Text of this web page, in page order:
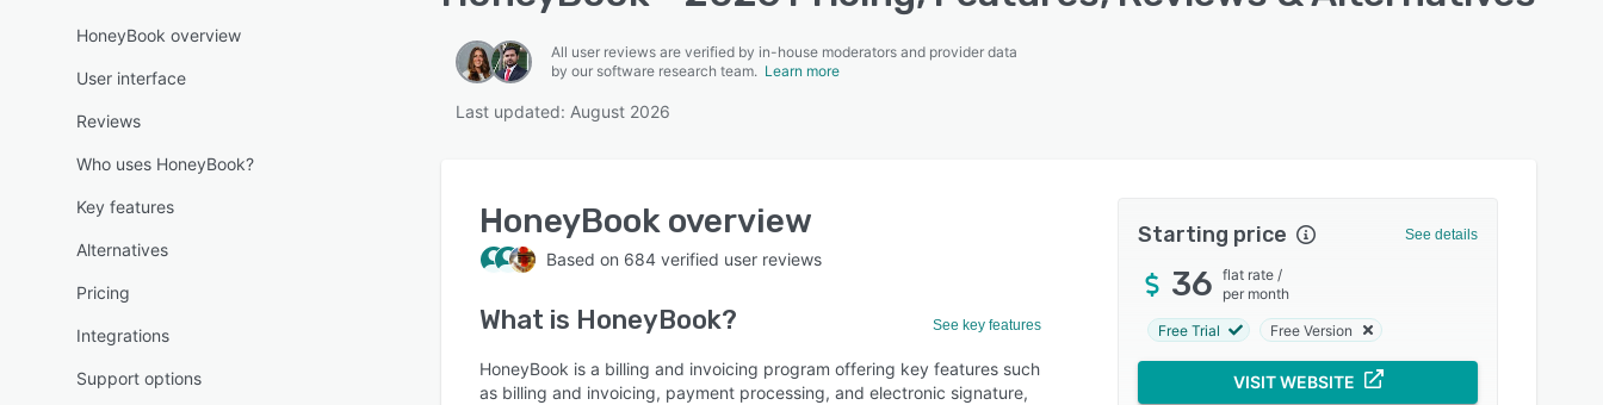
HoneyBook overview
User interface
Reviews
Who uses HoneyBook?
Key features
Alternatives
Pricing
Integrations
Support options
All user reviews are verified by in-house moderators and provider data
by our software research team. Learn more
Last updated: August 2026
HoneyBook overview
Based on 684 verified user reviews
What is HoneyBook? See key features
HoneyBook is a billing and invoicing program offering key features such
as billing and invoicing, payment processing, and electronic signature,
Starting price See details
36 flat rate /
per month
Free Trial Free Version
VISIT WEBSITE